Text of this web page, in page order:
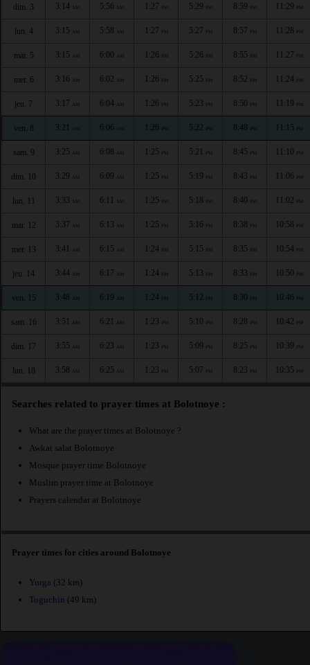
dim. 3 3:14 AM 5:56 AM 1:27 PM 5:29 PM 8:59 PM 11:29 PM
lun. 4 3:15 AM 5:58 AM 1:27 PM 5:27 PM 8:57 PM 11:28 PM
mar. 5 3:15 AM 6:00 AM 1:26 PM 5:26 PM 8:55 PM 11:27 PM
mer. 6 3:16 AM 6:02 AM 1:26 PM 5:25 PM 8:52 PM 11:24 PM
jeu. 7 3:17 AM 6:04 AM 1:26 PM 5:23 PM 8:50 PM 11:19 PM
ven. 8 3:21 AM 6:06 AM 1:26 PM 5:22 PM 8:48 PM 11:15 PM
sam. 9 3:25 AM 6:08 AM 1:25 PM 5:21 PM 8:45 PM 11:10 PM
dim. 10 3:29 AM 6:09 AM 1:25 PM 5:19 PM 8:43 PM 11:06 PM
lun. 11 3:33 AM 6:11 AM 1:25 PM 5:18 PM 8:40 PM 11:02 PM
mar. 12 3:37 AM 6:13 AM 1:25 PM 5:16 PM 8:38 PM 10:58 PM
mer. 13 3:41 AM 6:15 AM 1:24 PM 5:15 PM 8:35 PM 10:54 PM
jeu. 14 3:44 AM 6:17 AM 1:24 PM 5:13 PM 8:33 PM 10:50 PM
ven. 15 3:48 AM 6:19 AM 1:24 PM 5:12 PM 8:30 PM 10:46 PM
sam. 16 3:51 AM 6:21 AM 1:23 PM 5:10 PM 8:28 PM 10:42 PM
dim. 17 3:55 AM 6:23 AM 1:23 PM 5:09 PM 8:25 PM 10:39 PM
lun. 18 3:58 AM 6:25 AM 1:23 PM 5:07 PM 8:23 PM 10:35 PM
Searches related to prayer times at Bolotnoye :
What are the prayer times at Bolotnoye ?
Awkat salat Bolotnoye
Mosque prayer time Bolotnoye
Muslim prayer time at Bolotnoye
Prayers calendar at Bolotnoye
Prayer times for cities around Bolotnoye
Yurga (32 km)
Toguchin (49 km)